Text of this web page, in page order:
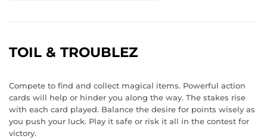
TOIL & TROUBLEZ
Compete to find and collect magical items. Powerful action
cards will help or hinder you along the way. The stakes rise
with each card played. Balance the desire for points wisely as
you push your luck. Play it safe or risk it all in the contest for
victory.